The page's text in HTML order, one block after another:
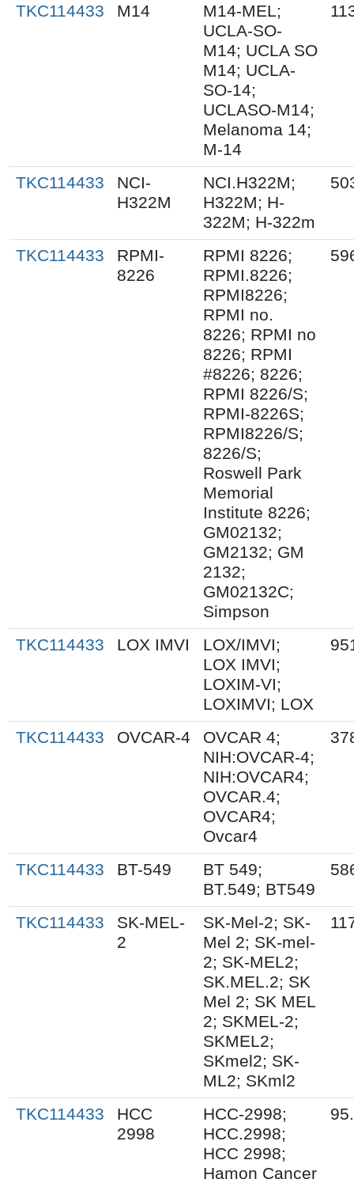
TKC114433 M14
M14-MEL;
UCLA-SO-
M14; UCLA SO
M14; UCLA-
SO-14;
UCLASO-M14;
Melanoma 14;
M-14
TKC114433
NCI-
H322M
NCI.H322M;
H322M; H-
322M; H-322m
TKC114433
RPMI-
8226
RPMI 8226;
RPMI.8226;
RPMI8226;
RPMI no.
8226; RPMI no
8226; RPMI
#8226; 8226;
RPMI 8226/S;
RPMI-8226S;
RPMI8226/S;
8226/S;
Roswell Park
Memorial
Institute 8226;
GM02132;
GM2132; GM
2132;
GM02132C;
Simpson
TKC114433 LOX IMVI
LOX/IMVI;
LOX IMVI;
LOXIM-VI;
LOXIMVI; LOX
TKC114433 OVCAR-4
OVCAR 4;
NIH:OVCAR-4;
NIH:OVCAR4;
OVCAR.4;
OVCAR4;
Ovcar4
TKC114433 BT-549
BT 549;
BT.549; BT549
TKC114433
SK-MEL-
2
SK-Mel-2; SK-
Mel 2; SK-mel-
2; SK-MEL2;
SK.MEL.2; SK
Mel 2; SK MEL
2; SKMEL-2;
SKMEL2;
SKmel2; SK-
ML2; SKml2
TKC114433
HCC
2998
HCC-2998;
HCC.2998;
HCC 2998;
Hamon Cancer